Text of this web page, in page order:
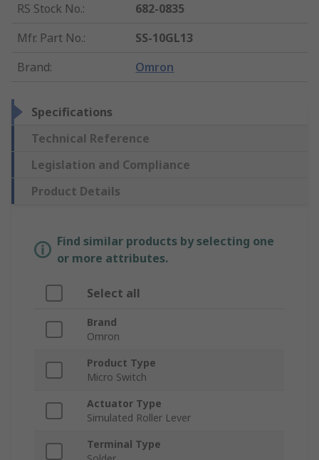
RS Stock No.:
682-0835
Mfr. Part No.:
SS-10GL13
Brand: Omron
Specifications
Technical Reference
Legislation and Compliance
Product Details
Find similar products by selecting one
or more attributes.
Select all
Brand
Omron
Product Type
Micro Switch
Actuator Type
Simulated Roller Lever
Terminal Type